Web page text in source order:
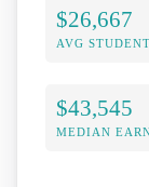
$26,667
AVG
$43,545
MEDIAN